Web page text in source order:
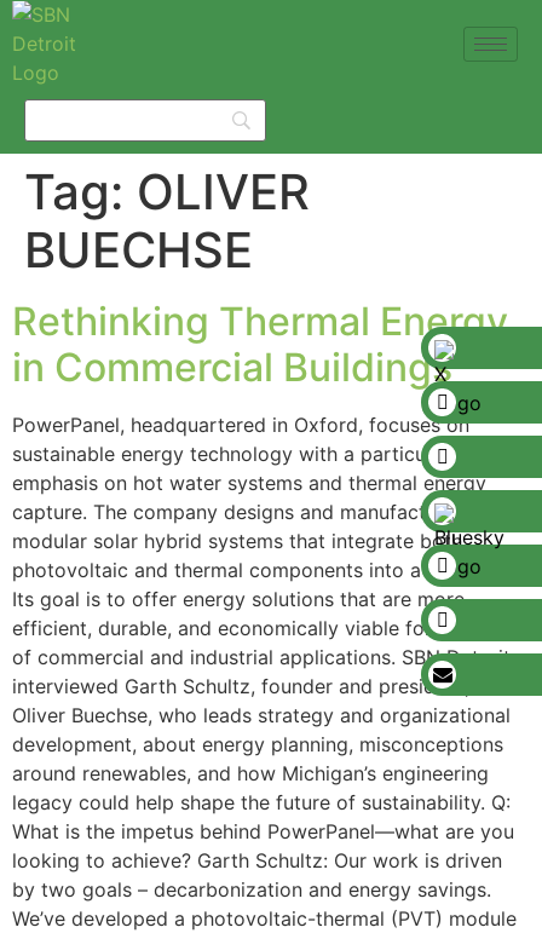
Tag: OLIVER
BUECHSE
Rethinking Thermal Energy
in Commercial Buildings
PowerPanel, headquartered in Oxford, focuses on
sustainable energy technology with a particular
emphasis on hot water systems and thermal energy
capture. The company designs and manufactures
modular solar hybrid systems that integrate both
photovoltaic and thermal components into a single unit.
Its goal is to offer energy solutions that are more
efficient, durable, and economically viable for a range
of commercial and industrial applications. SBN Detroit
interviewed Garth Schultz, founder and president, and
Oliver Buechse, who leads strategy and organizational
development, about energy planning, misconceptions
around renewables, and how Michigan’s engineering
legacy could help shape the future of sustainability. Q:
What is the impetus behind PowerPanel—what are you
looking to achieve? Garth Schultz: Our work is driven
by two goals – decarbonization and energy savings.
We’ve developed a photovoltaic-thermal (PVT) module